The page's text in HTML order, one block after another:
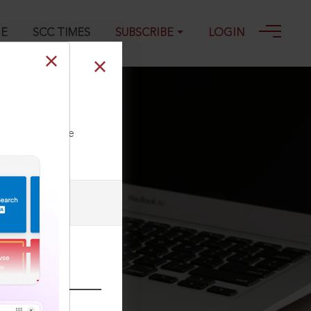
SCC TIMES SUBSCRIBE LOGIN
our Toll Free